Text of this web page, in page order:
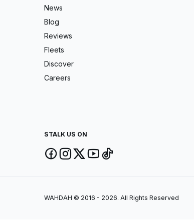
News
Blog
Reviews
Fleets
Discover
Careers
STALK US ON
WAHDAH © 2016 - 2026. All Rights Reserved